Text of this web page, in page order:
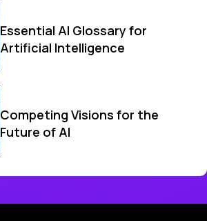
Essential AI Glossary for
Artificial Intelligence
Competing Visions for the
Future of AI